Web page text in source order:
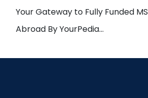
Micro Modules
Our Mentor’s
Your Gateway to Fully Funded
Abroad By YourPedia…